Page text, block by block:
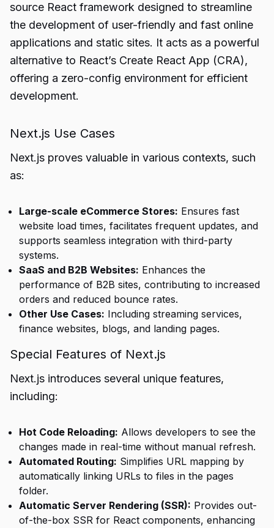
source React framework designed to streamline
the development of user-friendly and fast online
applications and static sites. It acts as a powerful
alternative to React’s Create React App (CRA),
offering a zero-config environment for efficient
development.
Next.js Use Cases
Next.js proves valuable in various contexts, such
as:
Large-scale eCommerce Stores: Ensures fast
website load times, facilitates frequent updates, and
supports seamless integration with third-party
systems.
SaaS and B2B Websites: Enhances the
performance of B2B sites, contributing to increased
orders and reduced bounce rates.
Other Use Cases: Including streaming services,
finance websites, blogs, and landing pages.
Special Features of Next.js
Next.js introduces several unique features,
including:
Hot Code Reloading: Allows developers to see the
changes made in real-time without manual refresh.
Automated Routing: Simplifies URL mapping by
automatically linking URLs to files in the pages
folder.
Automatic Server Rendering (SSR): Provides out-
of-the-box SSR for React components, enhancing